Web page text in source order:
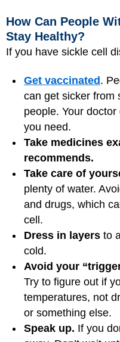
How Can People
Stay Healthy?
If you have sickle cell
Get vaccinated .
can get sicker from
people. Your
you need.
Take medicines
recommends.
Take care of
plenty of water.
and drugs, which
cell.
Dress in layers to
cold.
Avoid your
Try to figure out if
temperatures, not
or something else.
Speak up. If you